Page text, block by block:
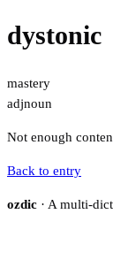
dystonic
mastery
adjnoun
Not enough
Back to entry
ozdic · A multi-